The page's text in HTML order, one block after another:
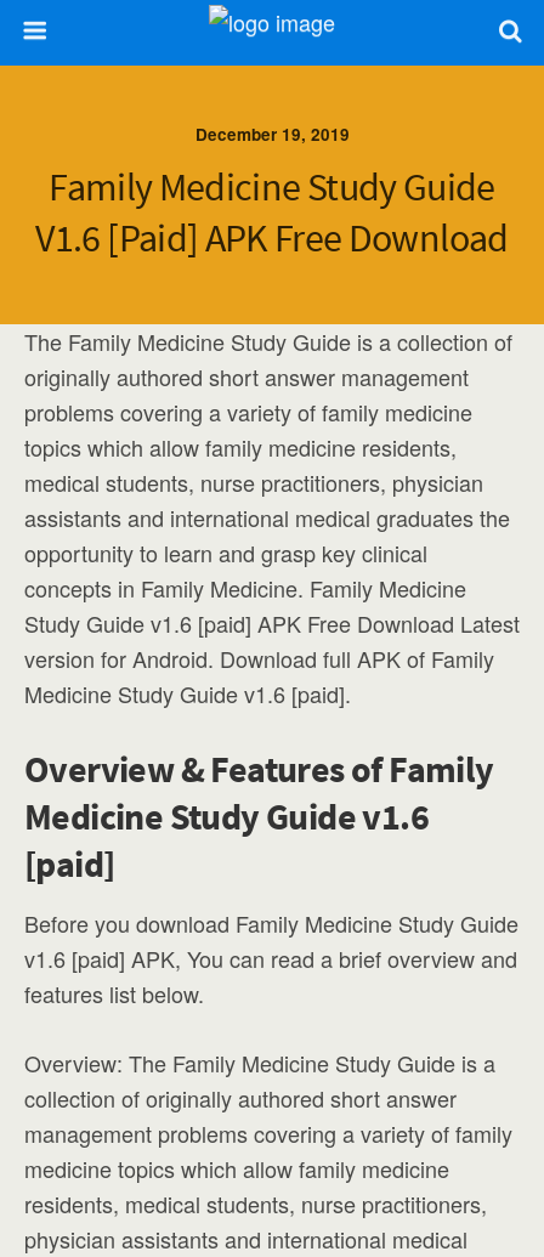
December 19, 2019
Family Medicine Study Guide
V1.6 [paid] APK Free Download
The Family Medicine Study Guide is a collection of
originally authored short answer management
problems covering a variety of family medicine
topics which allow family medicine residents,
medical students, nurse practitioners, physician
assistants and international medical graduates the
opportunity to learn and grasp key clinical
concepts in Family Medicine. Family Medicine
Study Guide v1.6 [paid] APK Free Download Latest
version for Android. Download full APK of Family
Medicine Study Guide v1.6 [paid].
Overview & Features of Family
Medicine Study Guide v1.6
[paid]
Before you download Family Medicine Study Guide
v1.6 [paid] APK, You can read a brief overview and
features list below.
Overview: The Family Medicine Study Guide is a
collection of originally authored short answer
management problems covering a variety of family
medicine topics which allow family medicine
residents, medical students, nurse practitioners,
physician assistants and international medical